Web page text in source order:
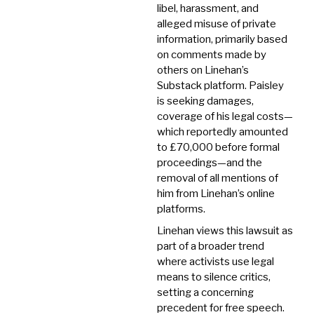
libel, harassment, and
alleged misuse of private
information, primarily based
on comments made by
others on Linehan’s
Substack platform. Paisley
is seeking damages,
coverage of his legal costs—
which reportedly amounted
to £70,000 before formal
proceedings—and the
removal of all mentions of
him from Linehan’s online
platforms.
Linehan views this lawsuit as
part of a broader trend
where activists use legal
means to silence critics,
setting a concerning
precedent for free speech.